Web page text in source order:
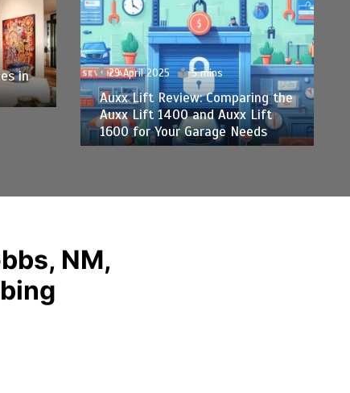
in
29 April 2025 5 mins
Auxx Lift Review: Comparing the
Auxx Lift 1400 and Auxx Lift
1600 for Your Garage Needs
NM,